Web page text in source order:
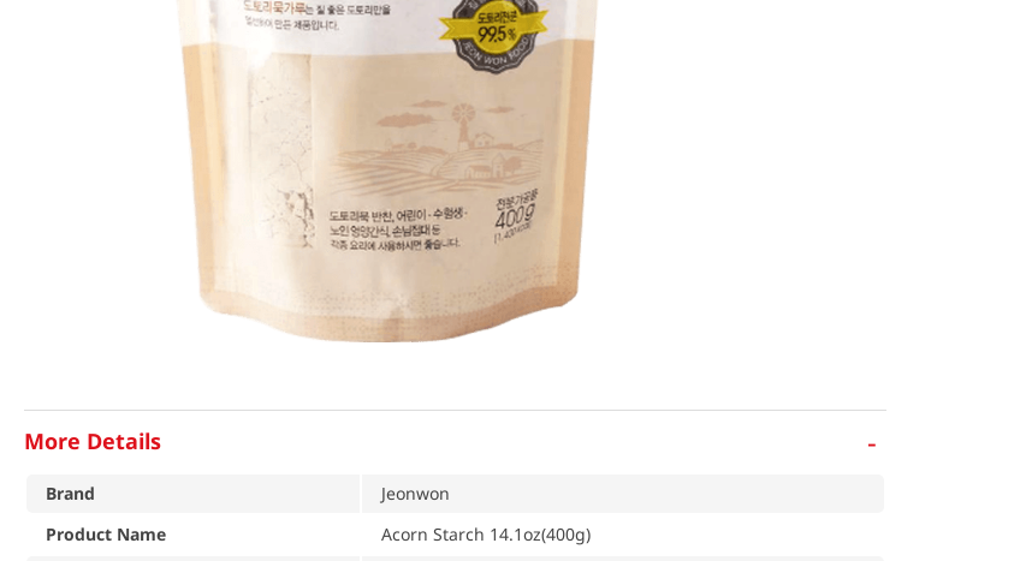
More Details -
Brand
Jeonwon
Product Name
Acorn Starch 14.1oz(400g)